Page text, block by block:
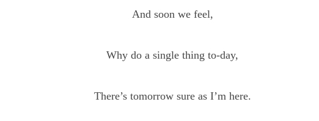
And soon we feel,
Why do a single thing to-day,
There’s tomorrow sure as I’m here.